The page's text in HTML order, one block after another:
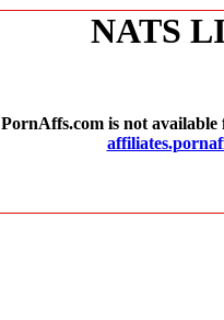
NATS
PornAffs.com is not available